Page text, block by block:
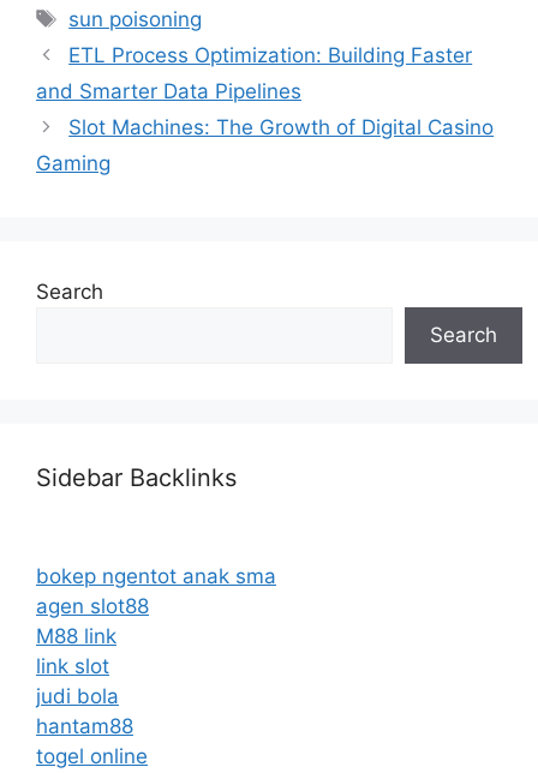
Tags
sun poisoning
ETL Process Optimization: Building Faster
and Smarter Data Pipelines
Slot Machines: The Growth of Digital Casino
Gaming
Search
Search
Sidebar Backlinks
bokep ngentot anak sma
agen slot88
M88 link
link slot
judi bola
hantam88
togel online